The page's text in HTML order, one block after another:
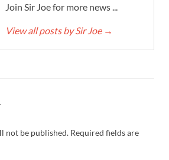
Join Sir Joe for more news ...
View all posts by Sir Joe →
not be published. Required fields are